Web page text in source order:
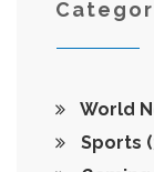
World
Sports